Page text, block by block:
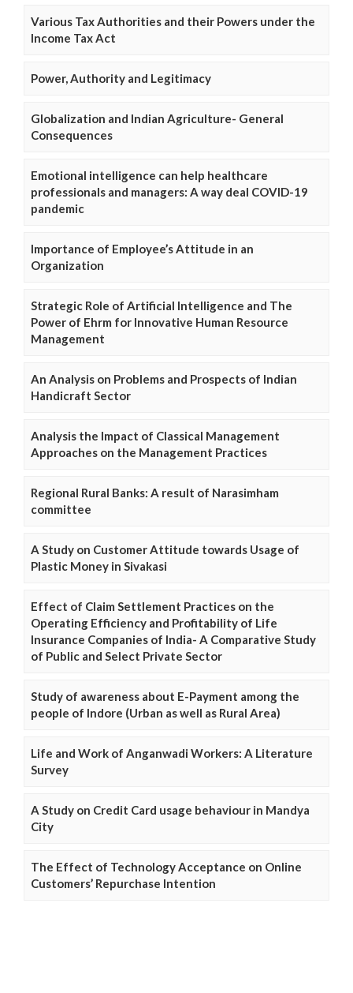
Various Tax Authorities and their Powers under the
Income Tax Act
Power, Authority and Legitimacy
Globalization and Indian Agriculture- General
Consequences
Emotional intelligence can help healthcare
professionals and managers: A way deal COVID-19
pandemic
Importance of Employee’s Attitude in an
Organization
Strategic Role of Artificial Intelligence and The
Power of Ehrm for Innovative Human Resource
Management
An Analysis on Problems and Prospects of Indian
Handicraft Sector
Analysis the Impact of Classical Management
Approaches on the Management Practices
Regional Rural Banks: A result of Narasimham
committee
A Study on Customer Attitude towards Usage of
Plastic Money in Sivakasi
Effect of Claim Settlement Practices on the
Operating Efficiency and Profitability of Life
Insurance Companies of India- A Comparative Study
of Public and Select Private Sector
Study of awareness about E-Payment among the
people of Indore (Urban as well as Rural Area)
Life and Work of Anganwadi Workers: A Literature
Survey
A Study on Credit Card usage behaviour in Mandya
City
The Effect of Technology Acceptance on Online
Customers’ Repurchase Intention